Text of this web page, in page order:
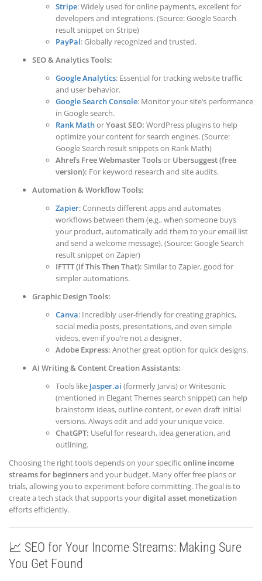
Stripe: Widely used for online payments, excellent for
developers and integrations. (Source: Google Search
result snippet on Stripe)
PayPal: Globally recognized and trusted.
SEO & Analytics Tools:
Google Analytics: Essential for tracking website traffic
and user behavior.
Google Search Console: Monitor your site’s performance
in Google search.
Rank MathorYoast SEO: WordPress plugins to help
optimize your content for search engines. (Source:
Google Search result snippets on Rank Math)
Ahrefs Free Webmaster Toolsor Ubersuggest (free
version): For keyword research and site audits.
Automation & Workflow Tools:
Zapier: Connects different apps and automates
workflows between them (e.g., when someone buys
your product, automatically add them to your email list
and send a welcome message). (Source: Google Search
result snippet on Zapier)
IFTTT (If This Then That): Similar to Zapier, good for
simpler automations.
Graphic Design Tools:
Canva: Incredibly user-friendly for creating graphics,
social media posts, presentations, and even simple
videos, even if you’re not a designer.
Adobe Express: Another great option for quick designs.
AI Writing & Content Creation Assistants:
Tools like Jasper.ai (formerly Jarvis) or Writesonic
(mentioned in Elegant Themes search snippet) can help
brainstorm ideas, outline content, or even draft initial
versions. Always edit and add your unique voice.
ChatGPT: Useful for research, idea generation, and
outlining.
Choosing the right tools depends on your specificonline income
streams for beginnersand your budget. Many offer free plans or
trials, allowing you to experiment before committing. The goal is to
create a tech stack that supports yourdigital asset monetization
efforts efficiently.
📈 SEO for Your Income Streams: Making Sure
You Get Found